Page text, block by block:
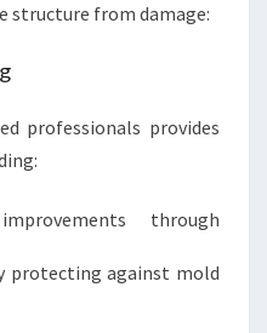
structure from damage:
professionals provides
through
protecting against mold